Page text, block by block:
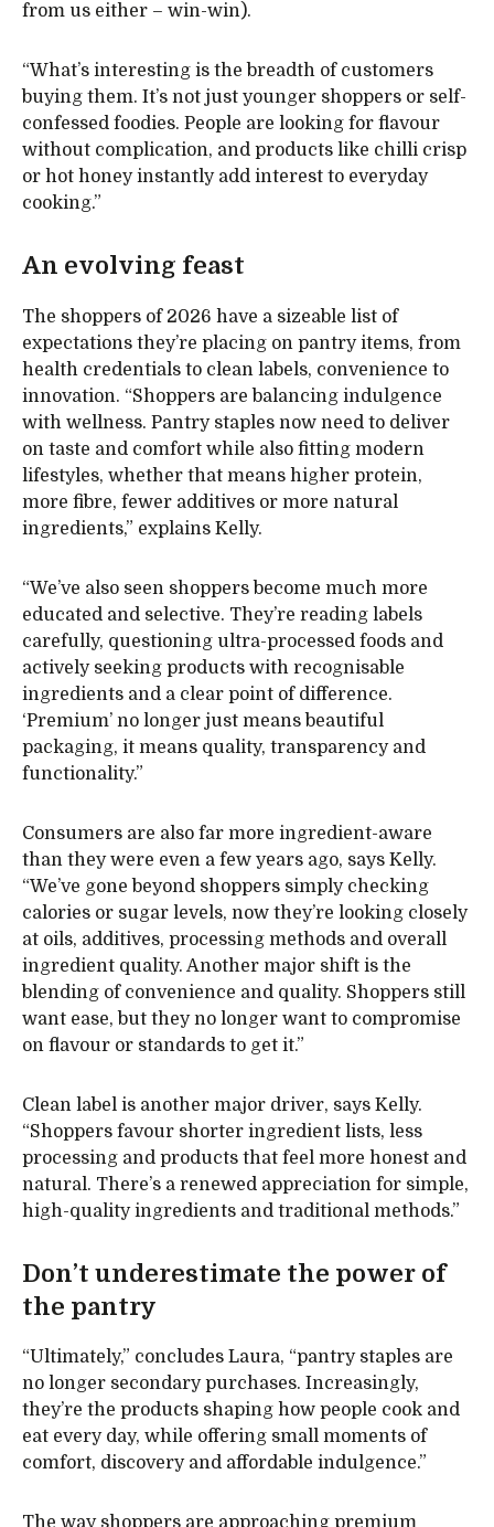
from us either – win-win).
“What’s interesting is the breadth of customers
buying them. It’s not just younger shoppers or self-
confessed foodies. People are looking for flavour
without complication, and products like chilli crisp
or hot honey instantly add interest to everyday
cooking.”
An evolving feast
The shoppers of 2026 have a sizeable list of
expectations they’re placing on pantry items, from
health credentials to clean labels, convenience to
innovation. “Shoppers are balancing indulgence
with wellness. Pantry staples now need to deliver
on taste and comfort while also fitting modern
lifestyles, whether that means higher protein,
more fibre, fewer additives or more natural
ingredients,” explains Kelly.
“We’ve also seen shoppers become much more
educated and selective. They’re reading labels
carefully, questioning ultra-processed foods and
actively seeking products with recognisable
ingredients and a clear point of difference.
‘Premium’ no longer just means beautiful
packaging, it means quality, transparency and
functionality.”
Consumers are also far more ingredient-aware
than they were even a few years ago, says Kelly.
“We’ve gone beyond shoppers simply checking
calories or sugar levels, now they’re looking closely
at oils, additives, processing methods and overall
ingredient quality. Another major shift is the
blending of convenience and quality. Shoppers still
want ease, but they no longer want to compromise
on flavour or standards to get it.”
Clean label is another major driver, says Kelly.
“Shoppers favour shorter ingredient lists, less
processing and products that feel more honest and
natural. There’s a renewed appreciation for simple,
high-quality ingredients and traditional methods.”
Don’t underestimate the power of
the pantry
“Ultimately,” concludes Laura, “pantry staples are
no longer secondary purchases. Increasingly,
they’re the products shaping how people cook and
eat every day, while offering small moments of
comfort, discovery and affordable indulgence.”
The way shoppers are approaching premium